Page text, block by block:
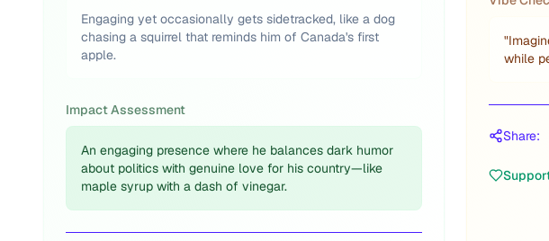
Engaging yet occasionally gets sidetracked, like a dog
chasing a squirrel that reminds him of Canada's first
apple.
Impact Assessment
An engaging presence where he balances dark humor
about politics with genuine love for his country—like
maple syrup with a dash of vinegar.
"
while
Share: